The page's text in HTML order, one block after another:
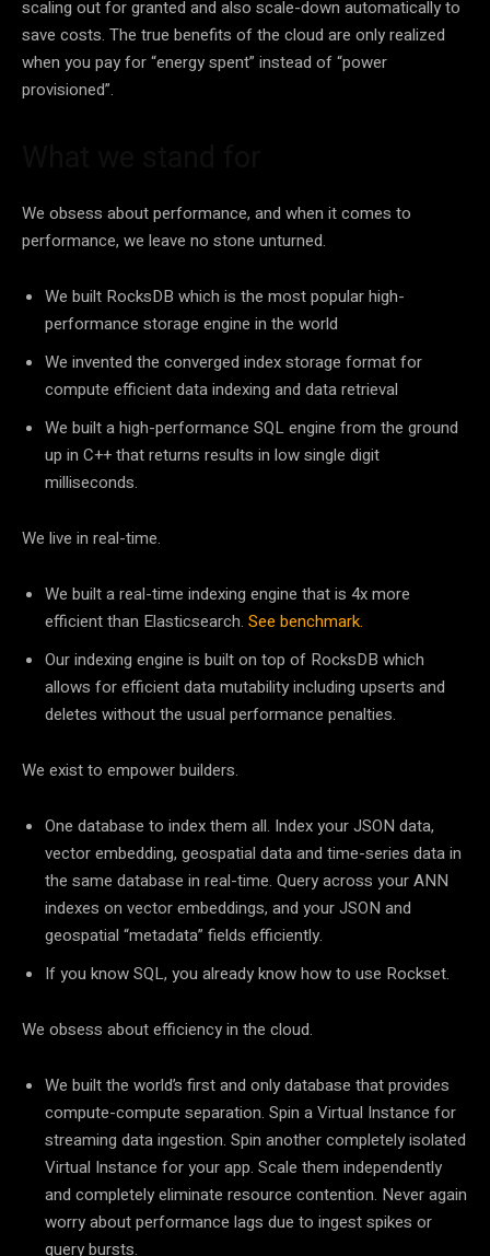
scaling out for granted and also scale-down automatically to
save costs. The true benefits of the cloud are only realized
when you pay for “energy spent” instead of “power
provisioned”.
We obsess about performance, and when it comes to
performance, we leave no stone unturned.
We built RocksDB which is the most popular high-
performance storage engine in the world
We invented the converged index storage format for
compute efficient data indexing and data retrieval
We built a high-performance SQL engine from the ground
up in C++ that returns results in low single digit
milliseconds.
We live in real-time.
We built a real-time indexing engine that is 4x more
efficient than Elasticsearch. See benchmark.
Our indexing engine is built on top of RocksDB which
allows for efficient data mutability including upserts and
deletes without the usual performance penalties.
We exist to empower builders.
One database to index them all. Index your JSON data,
vector embedding, geospatial data and time-series data in
the same database in real-time. Query across your ANN
indexes on vector embeddings, and your JSON and
geospatial “metadata” fields efficiently.
If you know SQL, you already know how to use Rockset.
We obsess about efficiency in the cloud.
We built the world’s first and only database that provides
compute-compute separation. Spin a Virtual Instance for
streaming data ingestion. Spin another completely isolated
Virtual Instance for your app. Scale them independently
and completely eliminate resource contention. Never again
worry about performance lags due to ingest spikes or
query bursts.